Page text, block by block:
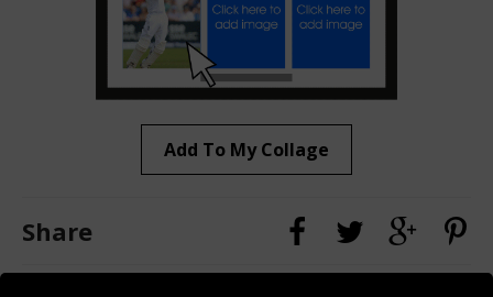
Add To My Collage
Share